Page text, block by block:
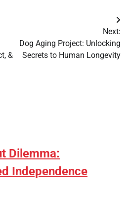
&
Next:
Dog Aging Project: Unlocking
Secrets to Human Longevity
Dilemma:
Independence